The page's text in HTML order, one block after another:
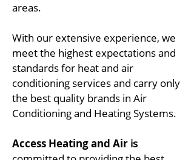
areas.
With our extensive experience, we
meet the highest expectations and
standards for heat and air
conditioning services and carry only
the best quality brands in Air
Conditioning and Heating Systems.
Access Heating and Air is